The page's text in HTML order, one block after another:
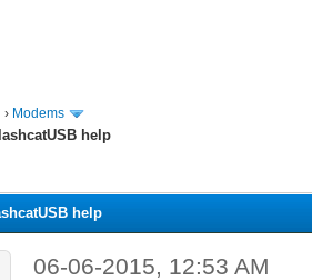
› Modems
help
help
06-06-2015, 12:53 AM